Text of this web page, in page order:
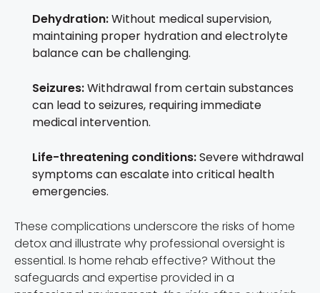
Dehydration:Without medical supervision,
maintaining proper hydration and electrolyte
balance can be challenging.
Seizures:Withdrawal from certain substances
can lead to seizures, requiring immediate
medical intervention.
Life-threatening conditions:Severe withdrawal
symptoms can escalate into critical health
emergencies.
These complications underscore the risks of home
detox and illustrate why professional oversight is
essential. Is home rehab effective? Without the
safeguards and expertise provided in a